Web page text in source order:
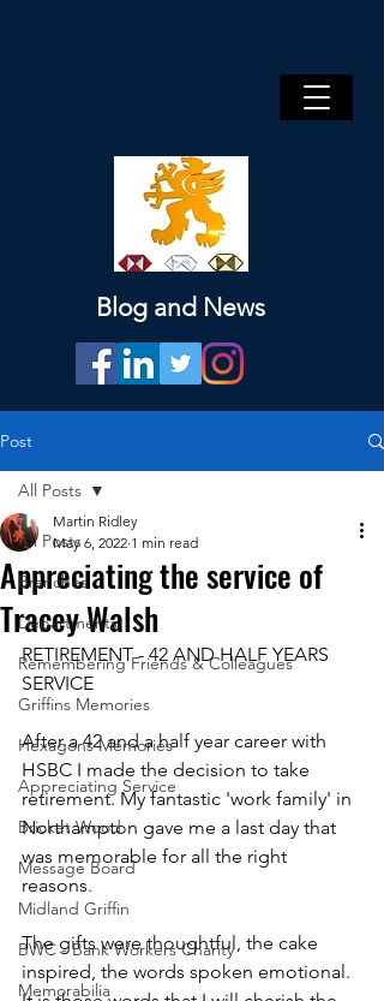
Blog and News
Post
All Posts
Branches
Departments
Remembering Friends & Colleagues
Griffins Memories
Hexagons Memories
Appreciating Service
Bricket Wood
Message Board
Midland Griffin
BWC - Bank Workers Charity
Memorabilia
All Posts
Appreciating the service of
Tracey Walsh
Martin Ridley
May 6, 2022 1 min read
RETIREMENT - 42 AND HALF YEARS
SERVICE
After a 42 and a half year career with
HSBC I made the decision to take
retirement. My fantastic 'work family' in
Northampton gave me a last day that
was memorable for all the right
reasons.
The gifts were thoughtful, the cake
inspired, the words spoken emotional.